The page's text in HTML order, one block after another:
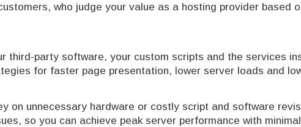
who judge your value as a hosting provider based
third-party software, your custom scripts and the services
for faster page presentation, lower server loads and
on unnecessary hardware or costly script and software
so you can achieve peak server performance with